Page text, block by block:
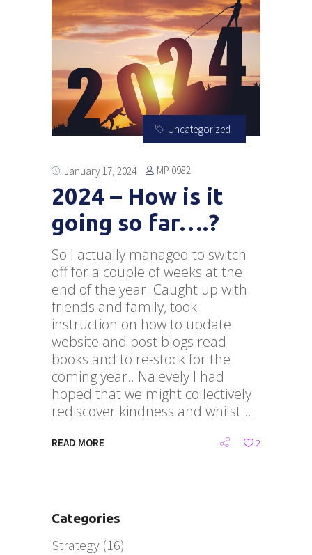
Uncategorized
January 17, 2024 MP-0982
2024 – How is it
going so far….?
So I actually managed to switch
off for a couple of weeks at the
end of the year. Caught up with
friends and family, took
instruction on how to update
website and post blogs read
books and to re-stock for the
coming year.. Naievely I had
hoped that we might collectively
rediscover kindness and whilst
READ MORE 2
Categories
Strategy (16)